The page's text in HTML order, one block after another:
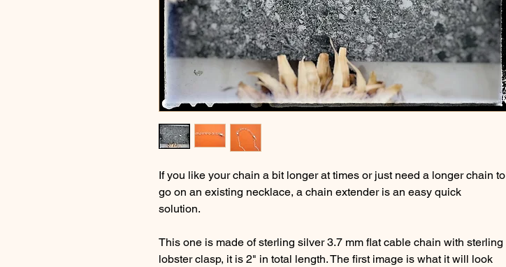
If you like your chain a bit longer at times or just need a longer chain to
go on an existing necklace, a chain extender is an easy quick
solution.
This one is made of sterling silver 3.7 mm flat cable chain with sterling
lobster clasp, it is 2" in total length. The first image is what it will look